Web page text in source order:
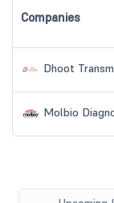
Companies
Dhoot
Molbio